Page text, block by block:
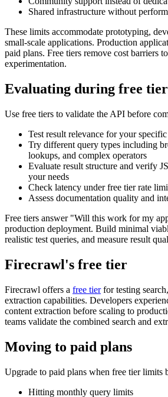
Shared infrastructure without
These limits accommodate prototyping,
small-scale applications. Production
paid plans. Free tiers remove cost barriers
experimentation.
Evaluating during free
Use free tiers to validate the API before
Test result relevance for your
Try different query types including
lookups, and complex operators
Evaluate result structure and verify
your needs
Check latency under free tier rate
Assess documentation quality and
Free tiers answer "Will this work for my
production deployment. Build minimal
realistic test queries, and measure result
Firecrawl's free tier
Firecrawl offers a free tierfor testing
extraction capabilities. Developers
content extraction before scaling to
teams validate the combined search and
Moving to paid plans
Upgrade to paid plans when free tier limits
Hitting monthly query limits